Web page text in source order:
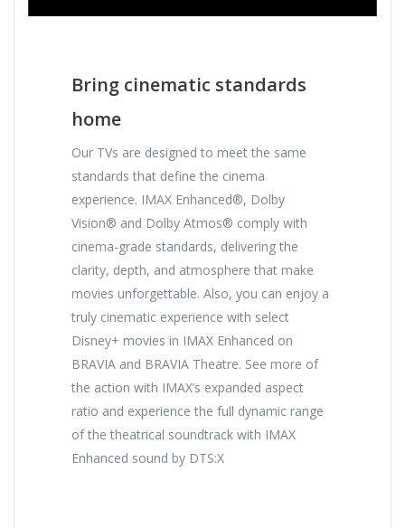
Bring cinematic standards
home
Our TVs are designed to meet the same
standards that define the cinema
experience. IMAX Enhanced®, Dolby
Vision® and Dolby Atmos® comply with
cinema-grade standards, delivering the
clarity, depth, and atmosphere that make
movies unforgettable. Also, you can enjoy a
truly cinematic experience with select
Disney+ movies in IMAX Enhanced on
BRAVIA and BRAVIA Theatre. See more of
the action with IMAX’s expanded aspect
ratio and experience the full dynamic range
of the theatrical soundtrack with IMAX
Enhanced sound by DTS:X